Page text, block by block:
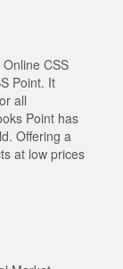
CSS
Point. It
all
Point has
Offering a
at low prices